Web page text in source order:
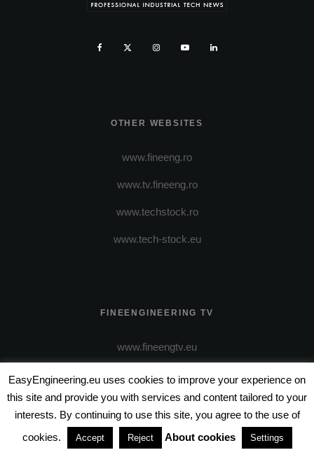
OTHER WEBSITES
www.fineeng.ro
www.tv.fineeng.ro
www.techstock.ro
www.tech-stock.eu
FINEENGINEERING TV
www.fineengtv.eu
EasyEngineering.eu uses cookies to improve your experience on
this site and provide you with services and content tailored to your
interests. By continuing to use this site, you agree to the use of
cookies.
Accept Reject About cookies Settings